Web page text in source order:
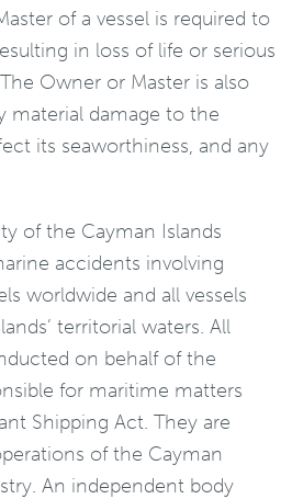
of a vessel is required to
in loss of life or serious
Owner or Master is also
material damage to the
its seaworthiness, and any
of the Cayman Islands
accidents involving
worldwide and all vessels
territorial waters. All
on behalf of the
for maritime matters
Shipping Act. They are
of the Cayman
An independent body